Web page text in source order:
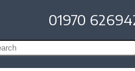
01970